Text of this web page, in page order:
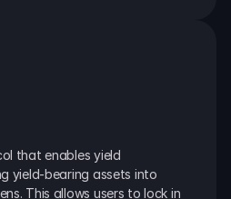
that enables yield
yield-bearing assets into
This allows users to lock in